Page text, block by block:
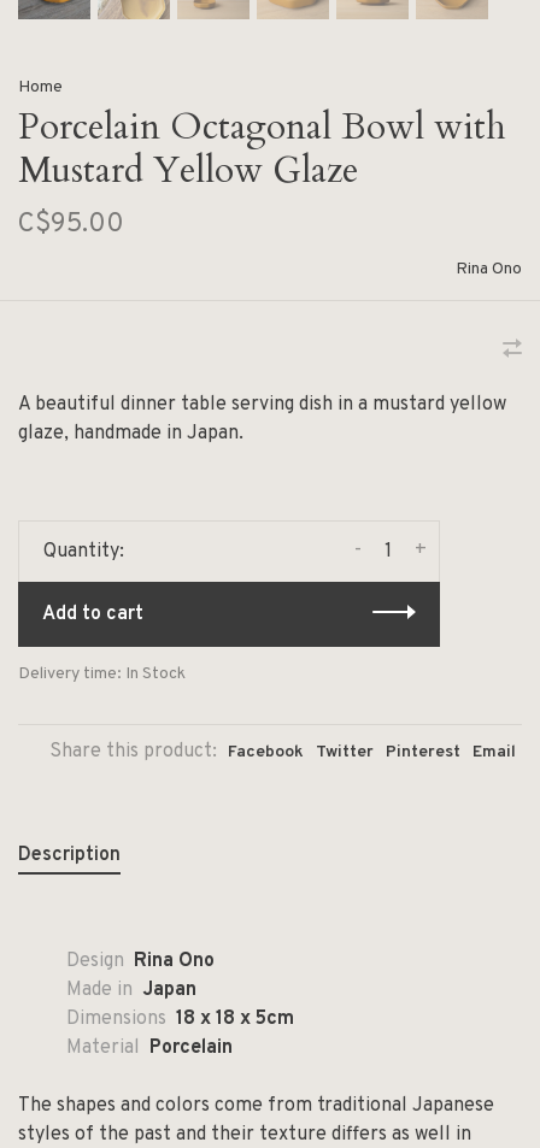
Home
Porcelain Octagonal Bowl with
Mustard Yellow Glaze
C$95.00
Rina Ono
A beautiful dinner table serving dish in a mustard yellow
glaze, handmade in Japan.
Quantity: +
-
Add to cart
Delivery time: In Stock
Share this product: Facebook Twitter Pinterest Email
Description
Design Rina Ono
Made in Japan
Dimensions 18 x 18 x 5cm
Material Porcelain
The shapes and colors come from traditional Japanese
styles of the past and their texture differs as well in